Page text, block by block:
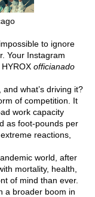
to ignore
Your Instagram
officianado
what’s driving it?
of competition. It
work capacity
as foot-pounds per
reactions,
world, after
mortality, health,
of mind than ever.
a broader boom in